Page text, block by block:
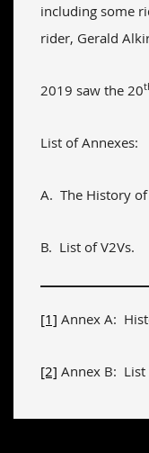
including some
rider, Gerald
2019 saw the 20
List of Annexes:
A. The History
B. List of V2Vs.
[1] Annex A:
[2] Annex B: List